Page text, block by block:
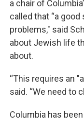
a chair of
called that “a good
problems," said
about Jewish life
about.
“This requires an
said. “We need to
Columbia has